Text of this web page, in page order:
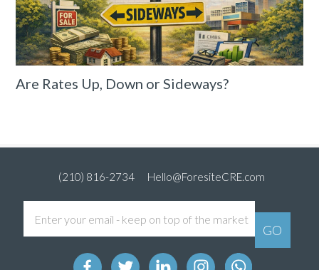
Are Rates Up, Down or Sideways?
(210) 816-2734 Hello@ForesiteCRE.com